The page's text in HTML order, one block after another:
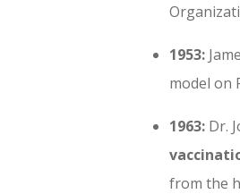
1953:
model on
1963: Dr.
from the